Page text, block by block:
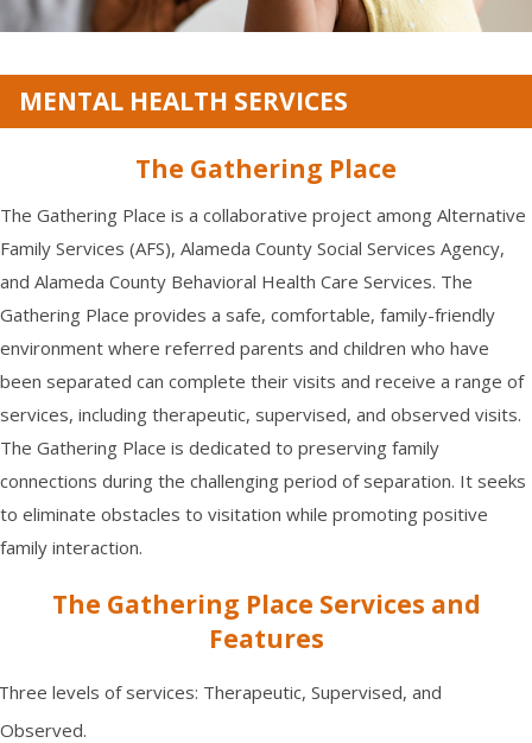
MENTAL HEALTH SERVICES
The Gathering Place
The Gathering Place is a collaborative project among Alternative
Family Services (AFS), Alameda County Social Services Agency,
and Alameda County Behavioral Health Care Services. The
Gathering Place provides a safe, comfortable, family-friendly
environment where referred parents and children who have
been separated can complete their visits and receive a range of
services, including therapeutic, supervised, and observed visits.
The Gathering Place is dedicated to preserving family
connections during the challenging period of separation. It seeks
to eliminate obstacles to visitation while promoting positive
family interaction.
The Gathering Place Services and
Features
levels of services: Therapeutic, Supervised, and
Observed.